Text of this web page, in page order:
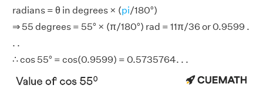
radians = θ in degrees × (pi/180°)
⇒ 55 degrees = 55° × (π/180°) rad = 11π/36 or 0.9599 .
. .
∴ cos 55° = cos(0.9599) = 0.5735764. . .